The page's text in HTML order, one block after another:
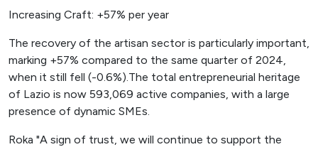
Increasing Craft: +57% per year
The recovery of the artisan sector is particularly important,
marking +57% compared to the same quarter of 2024,
when it still fell (-0.6%).The total entrepreneurial heritage
of Lazio is now 593,069 active companies, with a large
presence of dynamic SMEs.
Roka "A sign of trust, we will continue to support the